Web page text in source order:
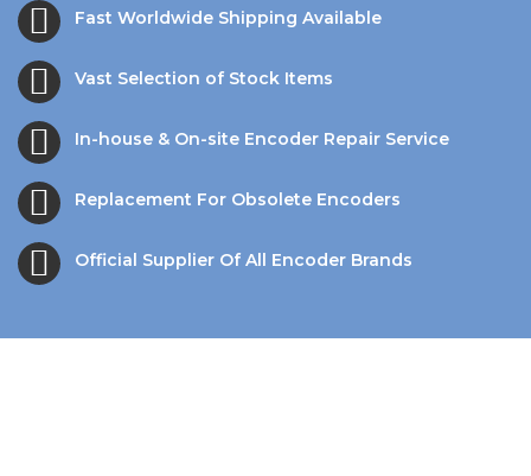
Fast Worldwide Shipping Available
Vast Selection of Stock Items
In-house & On-site Encoder Repair Service
Replacement For Obsolete Encoders
Official Supplier Of All Encoder Brands